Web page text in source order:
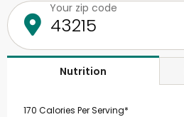
Your zip code
Nutrition
170 Calories Per Serving*